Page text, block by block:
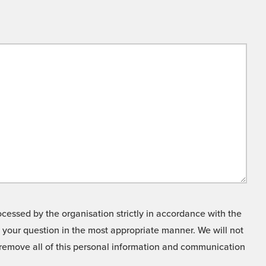
by the organisation strictly in accordance with the
question in the most appropriate manner. We will not
all of this personal information and communication